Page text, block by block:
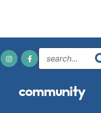
community